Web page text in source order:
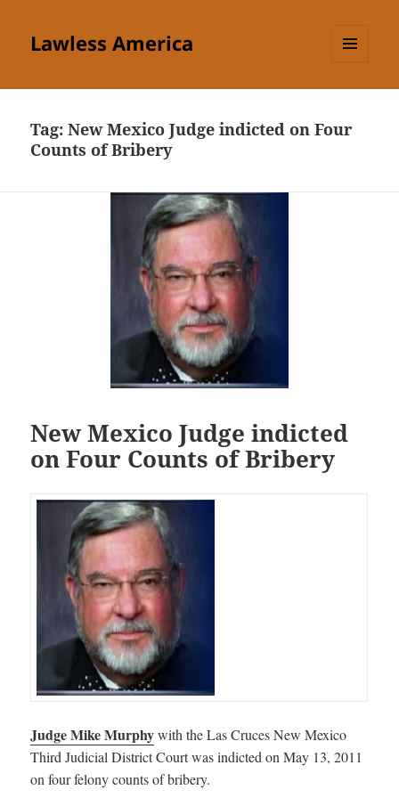
Lawless America
Tag:New Mexico Judge indicted on Four
Counts of Bribery
New Mexico Judge indicted
on Four Counts of Bribery
Judge Mike Murphywith the Las Cruces New Mexico
Third Judicial District Court was indicted on May 13, 2011
on four felony counts of bribery.